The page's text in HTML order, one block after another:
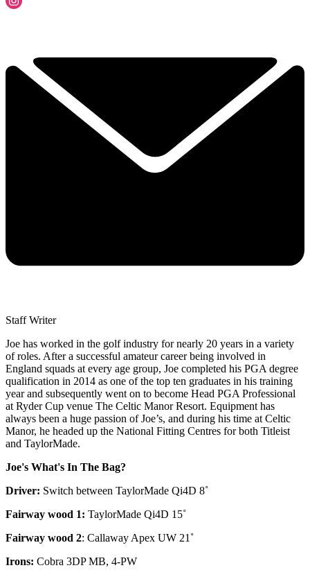
Staff Writer
Joe has worked in the golf industry for nearly 20 years in a variety
of roles. After a successful amateur career being involved in
England squads at every age group, Joe completed his PGA degree
qualification in 2014 as one of the top ten graduates in his training
year and subsequently went on to become Head PGA Professional
at Ryder Cup venue The Celtic Manor Resort. Equipment has
always been a huge passion of Joe’s, and during his time at Celtic
Manor, he headed up the National Fitting Centres for both Titleist
and TaylorMade.
Joe's What's In The Bag?
Driver: Switch between TaylorMade Qi4D 8˚
Fairway wood 1: TaylorMade Qi4D 15˚
Fairway wood 2: Callaway Apex UW 21˚
Irons: Cobra 3DP MB, 4-PW